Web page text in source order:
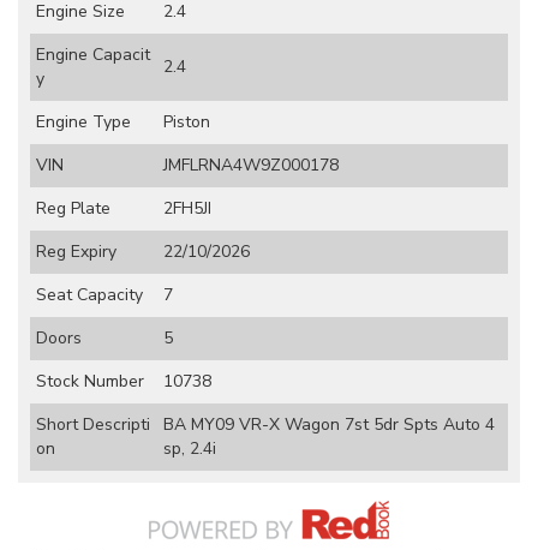
Engine Size
2.4
Engine Capacit
y
2.4
Engine Type
Piston
VIN
JMFLRNA4W9Z000178
Reg Plate
2FH5JI
Reg Expiry
22/10/2026
Seat Capacity
7
Doors
5
Stock Number
10738
Short Descripti
on
BA MY09 VR-X Wagon 7st 5dr Spts Auto 4
sp, 2.4i